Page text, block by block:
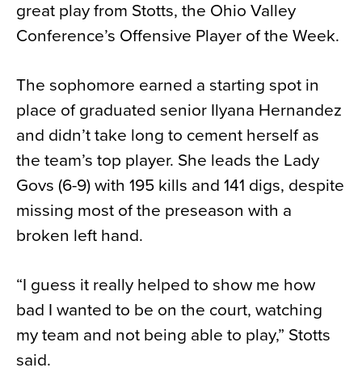
great play from Stotts, the Ohio Valley
Conference’s Offensive Player of the Week.
The sophomore earned a starting spot in
place of graduated senior Ilyana Hernandez
and didn’t take long to cement herself as
the team’s top player. She leads the Lady
Govs (6-9) with 195 kills and 141 digs, despite
missing most of the preseason with a
broken left hand.
“I guess it really helped to show me how
bad I wanted to be on the court, watching
my team and not being able to play,” Stotts
said.